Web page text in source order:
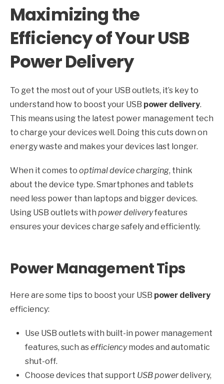
Maximizing the
Efficiency of Your USB
Power Delivery
To get the most out of your USB outlets, it’s key to
understand how to boost your USB power delivery.
This means using the latest power management tech
to charge your devices well. Doing this cuts down on
energy waste and makes your devices last longer.
When it comes to optimal device charging, think
about the device type. Smartphones and tablets
need less power than laptops and bigger devices.
Using USB outlets with power deliveryfeatures
ensures your devices charge safely and efficiently.
Power Management Tips
Here are some tips to boost your USB power delivery
efficiency:
Use USB outlets with built-in power management
features, such asefficiencymodes and automatic
shut-off.
Choose devices that support USB powerdelivery,